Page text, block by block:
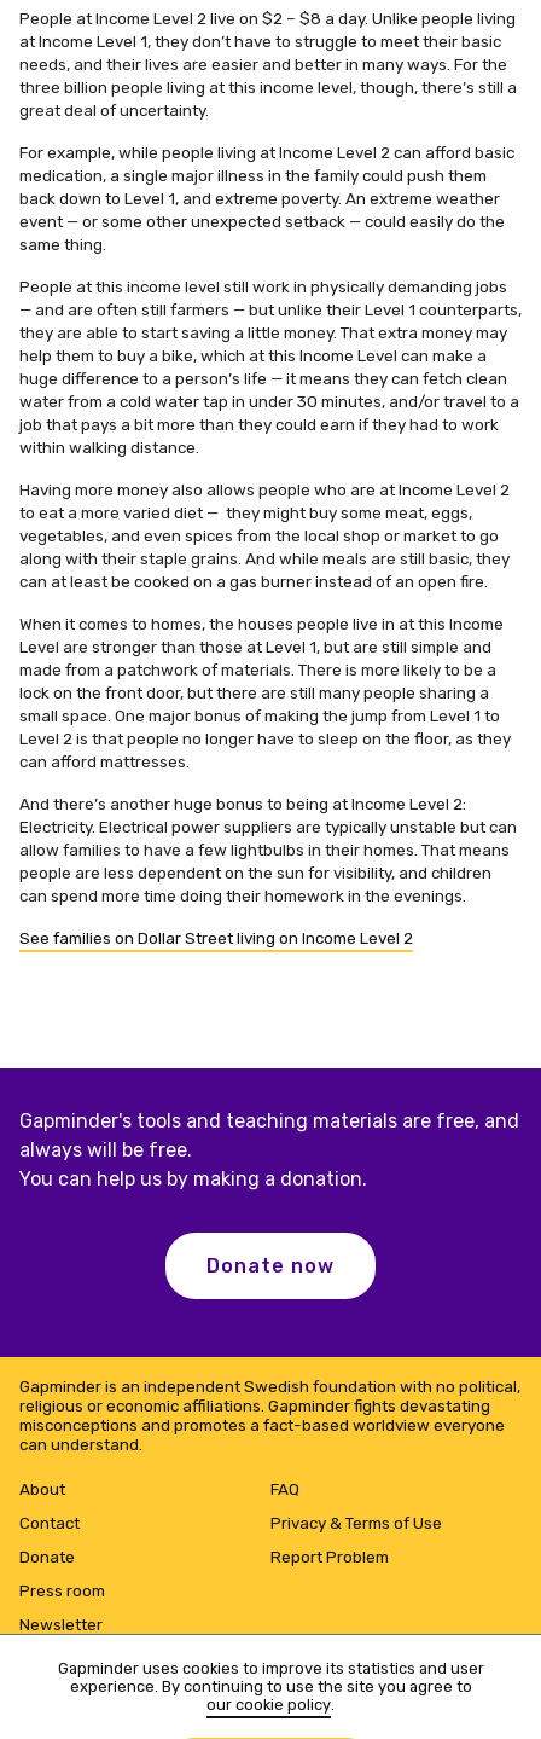
Gapminder uses cookies to improve its statistics and user
experience. By continuing to use the site you agree to
our cookie policy.
People at Income Level 2 live on $2 – $8 a day. Unlike people living
at Income Level 1, they don’t have to struggle to meet their basic
needs, and their lives are easier and better in many ways. For the
three billion people living at this income level, though, there’s still a
great deal of uncertainty.
For example, while people living at Income Level 2 can afford basic
medication, a single major illness in the family could push them
back down to Level 1, and extreme poverty. An extreme weather
event — or some other unexpected setback — could easily do the
same thing.
People at this income level still work in physically demanding jobs
— and are often still farmers — but unlike their Level 1 counterparts,
they are able to start saving a little money. That extra money may
help them to buy a bike, which at this Income Level can make a
huge difference to a person’s life — it means they can fetch clean
water from a cold water tap in under 30 minutes, and/or travel to a
job that pays a bit more than they could earn if they had to work
within walking distance.
Having more money also allows people who are at Income Level 2
to eat a more varied diet — they might buy some meat, eggs,
vegetables, and even spices from the local shop or market to go
along with their staple grains. And while meals are still basic, they
can at least be cooked on a gas burner instead of an open fire.
When it comes to homes, the houses people live in at this Income
Level are stronger than those at Level 1, but are still simple and
made from a patchwork of materials. There is more likely to be a
lock on the front door, but there are still many people sharing a
small space. One major bonus of making the jump from Level 1 to
Level 2 is that people no longer have to sleep on the floor, as they
can afford mattresses.
And there’s another huge bonus to being at Income Level 2:
Electricity. Electrical power suppliers are typically unstable but can
allow families to have a few lightbulbs in their homes. That means
people are less dependent on the sun for visibility, and children
can spend more time doing their homework in the evenings.
See families on Dollar Street living on Income Level 2
Gapminder's tools and teaching materials are free, and
always will be free.
You can help us by making a donation.
Donate now
Gapminder is an independent Swedish foundation with no political,
religious or economic affiliations. Gapminder fights devastating
misconceptions and promotes a fact-based worldview everyone
can understand.
About
Contact
Donate
Press room
Newsletter
FAQ
Privacy & Terms of Use
Report Problem